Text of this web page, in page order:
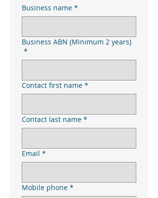
Business name *
Business ABN (Minimum 2 years)
*
Contact first name *
Contact last name *
Email *
Mobile phone *